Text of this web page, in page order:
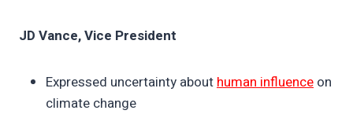
JD Vance, Vice President
Expressed uncertainty about human influence on
climate change